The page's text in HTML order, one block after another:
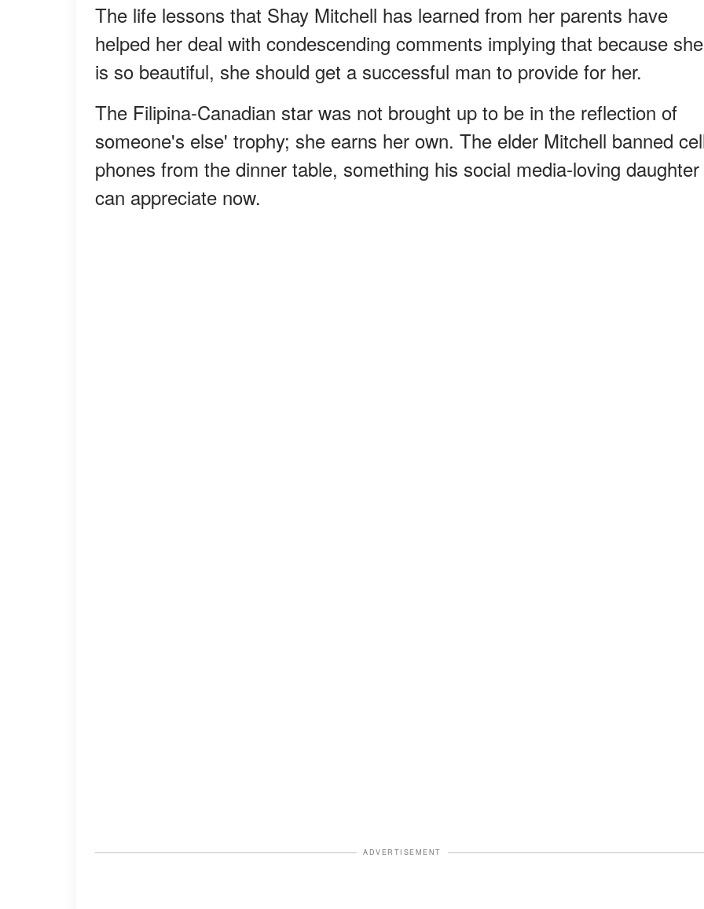
The life lessons that Shay Mitchell has learned from her parents have
helped her deal with condescending comments implying that because she
is so beautiful, she should get a successful man to provide for her.
The Filipina-Canadian star was not brought up to be in the reflection of
someone's else' trophy; she earns her own. The elder Mitchell banned
phones from the dinner table, something his social media-loving daughter
can appreciate now.
ADVERTISEMENT